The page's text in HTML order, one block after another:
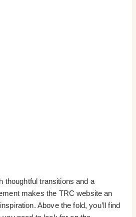
thoughtful transitions and a
makes the TRC website an
Above the fold, you’ll find